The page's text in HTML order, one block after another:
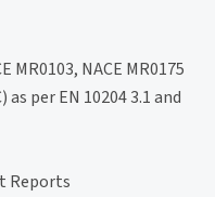
NACE MR0175
per EN 10204 3.1 and
Reports